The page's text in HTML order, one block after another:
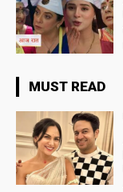
MUST READ